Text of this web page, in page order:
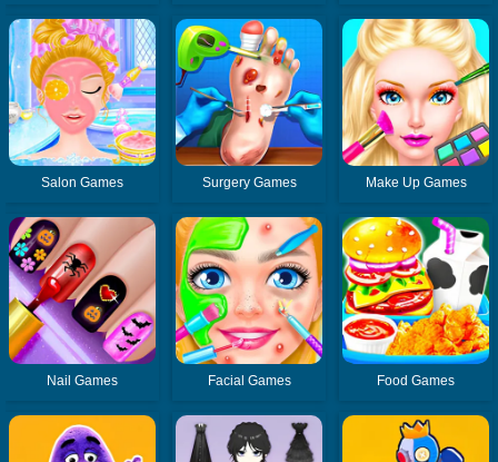
Salon Games Surgery Games Make Up Games
Nail Games Facial Games Food Games